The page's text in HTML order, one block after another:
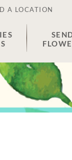
A LOCATION